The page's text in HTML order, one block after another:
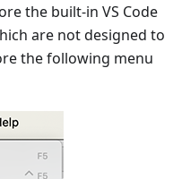
the built-in VS Code
are not designed to
the following menu